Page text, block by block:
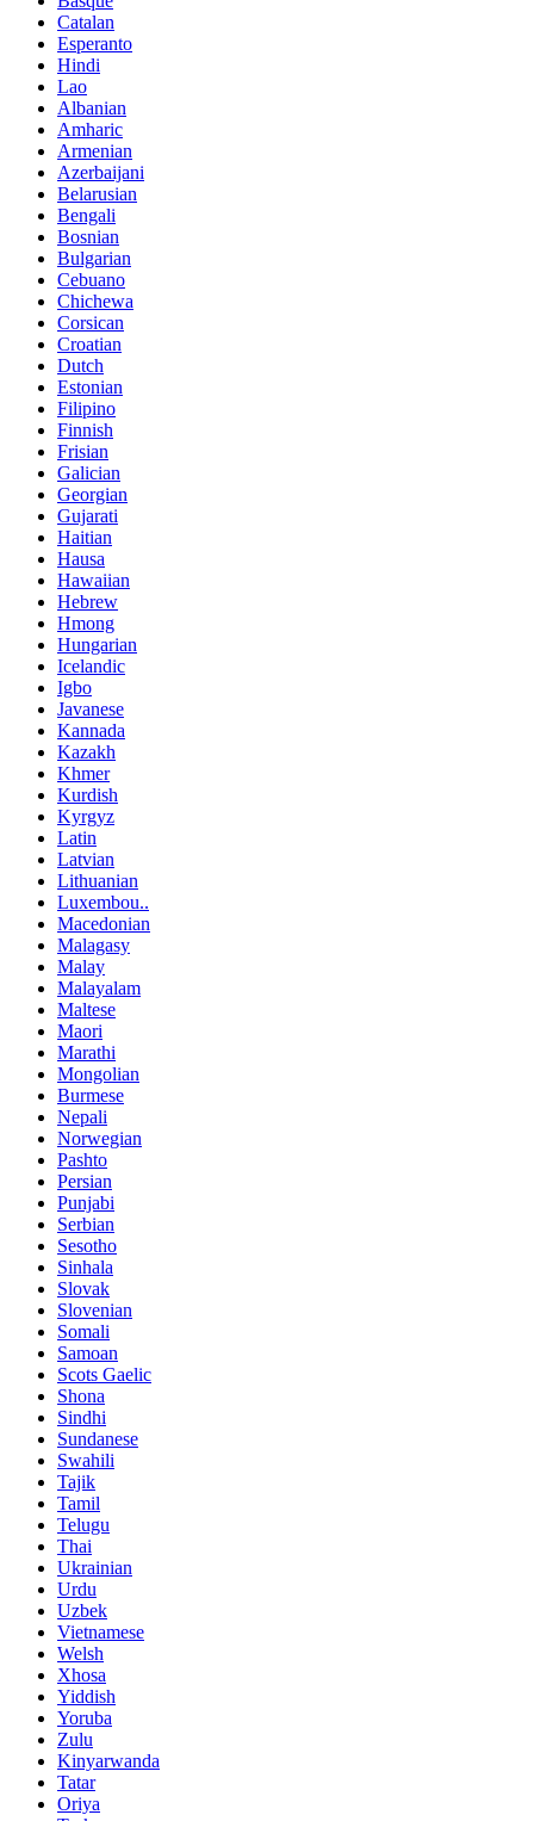
Catalan
Esperanto
Hindi
Lao
Albanian
Amharic
Armenian
Azerbaijani
Belarusian
Bengali
Bosnian
Bulgarian
Cebuano
Chichewa
Corsican
Croatian
Dutch
Estonian
Filipino
Finnish
Frisian
Galician
Georgian
Gujarati
Haitian
Hausa
Hawaiian
Hebrew
Hmong
Hungarian
Icelandic
Igbo
Javanese
Kannada
Kazakh
Khmer
Kurdish
Kyrgyz
Latin
Latvian
Lithuanian
Luxembou..
Macedonian
Malagasy
Malay
Malayalam
Maltese
Maori
Marathi
Mongolian
Burmese
Nepali
Norwegian
Pashto
Persian
Punjabi
Serbian
Sesotho
Sinhala
Slovak
Slovenian
Somali
Samoan
Scots Gaelic
Shona
Sindhi
Sundanese
Swahili
Tajik
Tamil
Telugu
Thai
Ukrainian
Urdu
Uzbek
Vietnamese
Welsh
Xhosa
Yiddish
Yoruba
Zulu
Kinyarwanda
Tatar
Oriya